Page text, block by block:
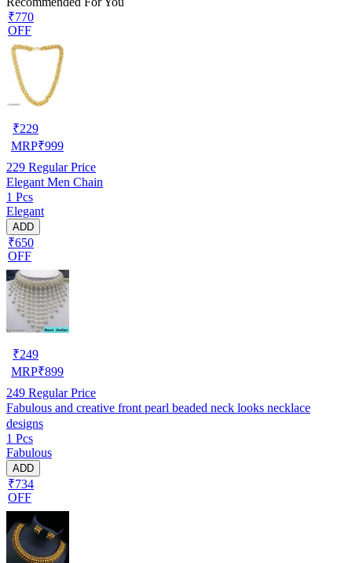
₹770
OFF
₹229
MRP₹999
229 Regular Price
Elegant Men Chain
1 Pcs
Elegant
ADD
₹650
OFF
₹249
MRP₹899
249 Regular Price
Fabulous and creative front pearl beaded neck looks necklace
designs
1 Pcs
Fabulous
ADD
₹734
OFF